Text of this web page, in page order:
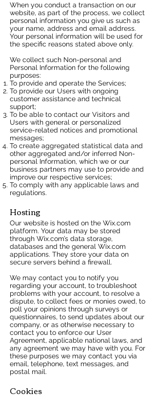
When you conduct a transaction on our
website, as part of the process, we collect
personal information you give us such as
your name, address and email address.
Your personal information will be used for
the specific reasons stated above only.
We collect such Non-personal and
Personal Information for the following
purposes:
To provide and operate the Services;
To provide our Users with ongoing
customer assistance and technical
support;
To be able to contact our Visitors and
Users with general or personalized
service-related notices and promotional
messages;
To create aggregated statistical data and
other aggregated and/or inferred Non-
personal Information, which we or our
business partners may use to provide and
improve our respective services;
To comply with any applicable laws and
regulations.
Hosting
Our website is hosted on the Wix.com
platform. Your data may be stored
through Wix.com’s data storage,
databases and the general Wix.com
applications. They store your data on
secure servers behind a firewall.
We may contact you to notify you
regarding your account, to troubleshoot
problems with your account, to resolve a
dispute, to collect fees or monies owed, to
poll your opinions through surveys or
questionnaires, to send updates about our
company, or as otherwise necessary to
contact you to enforce our User
Agreement, applicable national laws, and
any agreement we may have with you. For
these purposes we may contact you via
email, telephone, text messages, and
postal mail.
Cookies